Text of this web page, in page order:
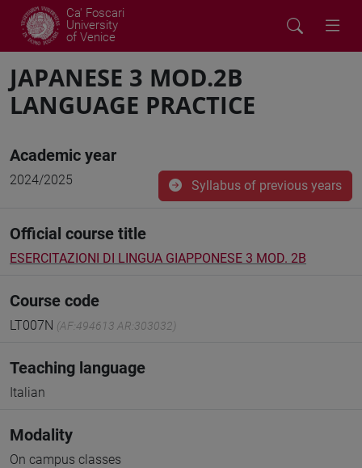
Ca' Foscari
University
of Venice
JAPANESE 3 MOD.2B
LANGUAGE PRACTICE
Academic year
2024/2025 Syllabus of previous years
Official course title
ESERCITAZIONI DI LINGUA GIAPPONESE 3 MOD. 2B
Course code
LT007N (AF:494613 AR:303032)
Teaching language
Italian
Modality
On campus classes